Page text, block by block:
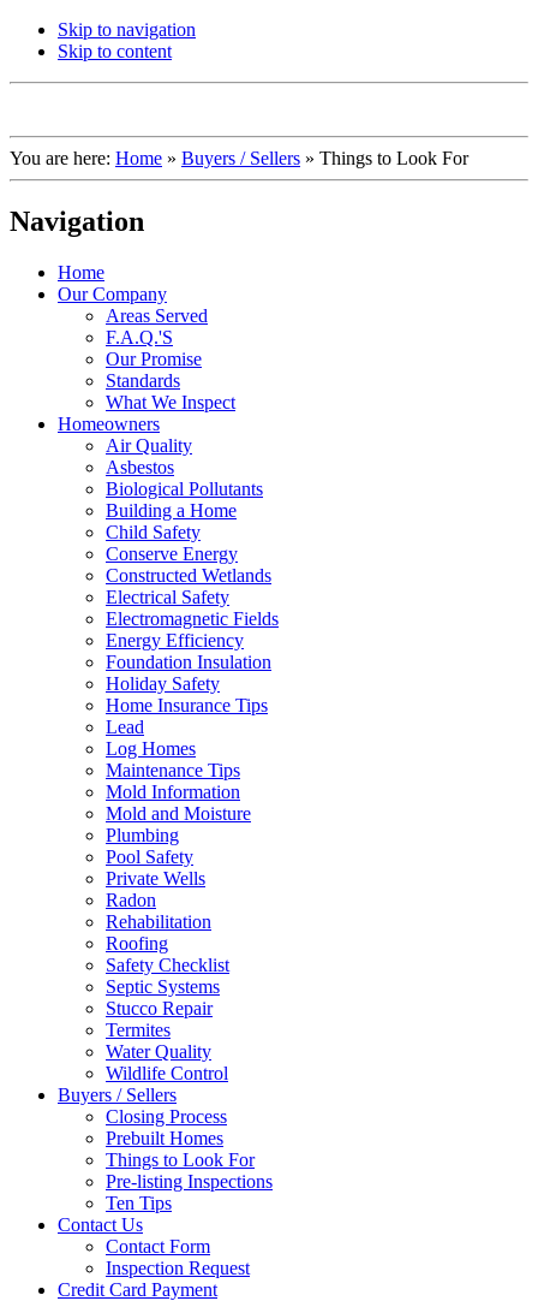
Skip to navigation
Skip to content
You are here: Home » Buyers / Sellers » Things to Look For
Navigation
Home
Our Company
Areas Served
F.A.Q.'S
Our Promise
Standards
What We Inspect
Homeowners
Air Quality
Asbestos
Biological Pollutants
Building a Home
Child Safety
Conserve Energy
Constructed Wetlands
Electrical Safety
Electromagnetic Fields
Energy Efficiency
Foundation Insulation
Holiday Safety
Home Insurance Tips
Lead
Log Homes
Maintenance Tips
Mold Information
Mold and Moisture
Plumbing
Pool Safety
Private Wells
Radon
Rehabilitation
Roofing
Safety Checklist
Septic Systems
Stucco Repair
Termites
Water Quality
Wildlife Control
Buyers / Sellers
Closing Process
Prebuilt Homes
Things to Look For
Pre-listing Inspections
Ten Tips
Contact Us
Contact Form
Inspection Request
Credit Card Payment